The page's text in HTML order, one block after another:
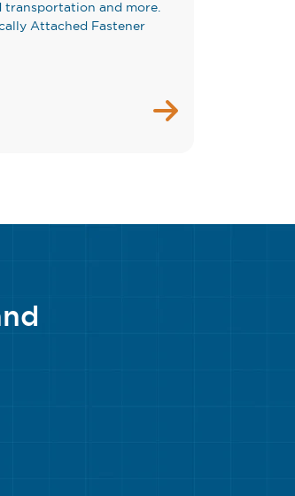
transportation and more.
Attached Fastener